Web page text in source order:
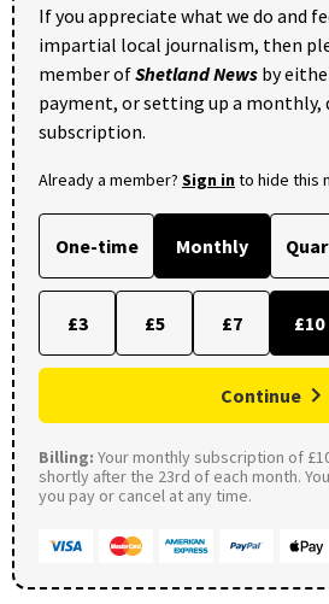
If you appreciate what we do and
impartial local journalism, then
member ofShetland News by
payment, or setting up a monthly,
subscription.
Already a member? Sign into hide this
One-time Monthly
£3 £5 £7 £10
Continue
Billing: Your monthly subscription of
shortly after the 23rd of each month.
you pay or cancel at any time.